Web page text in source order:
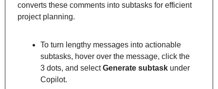
converts these comments into subtasks for efficient
project planning.
To turn lengthy messages into actionable
subtasks, hover over the message, click the
3 dots, and select Generate subtask under
Copilot.